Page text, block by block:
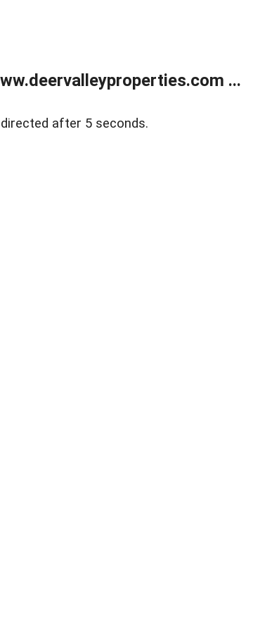
...
after 5 seconds.